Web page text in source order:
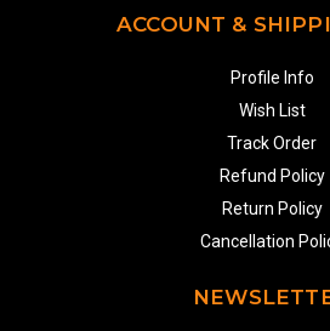
ACCOUNT &
Profile Info
Wish List
Track Order
Refund Policy
Return Policy
Cancellation